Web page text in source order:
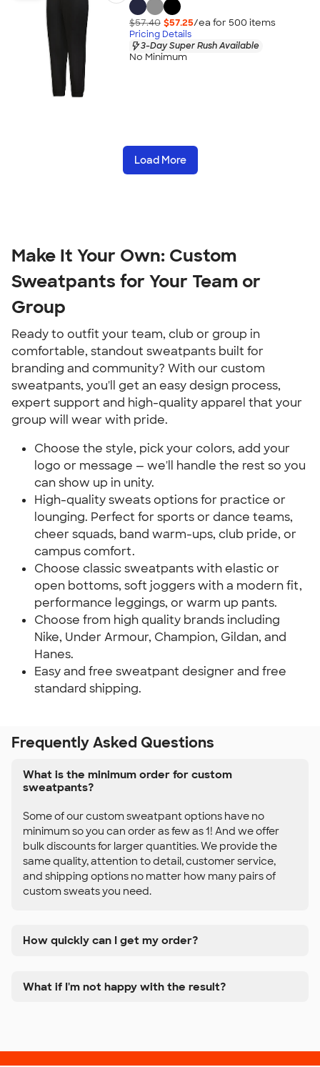
$57.40 $57.25/ea for 500 items
Pricing Details
3-Day Super Rush Available
No Minimum
Load More
Make It Your Own: Custom
Sweatpants for Your Team or
Group
Ready to outfit your team, club or group in
comfortable, standout sweatpants built for
branding and community? With our custom
sweatpants, you'll get an easy design process,
expert support and high-quality apparel that your
group will wear with pride.
Choose the style, pick your colors, add your
logo or message — we'll handle the rest so you
can show up in unity.
High-quality sweats options for practice or
lounging. Perfect for sports or dance teams,
cheer squads, band warm-ups, club pride, or
campus comfort.
Choose classic sweatpants with elastic or
open bottoms, soft joggers with a modern fit,
performance leggings, or warm up pants.
Choose from high quality brands including
Nike, Under Armour, Champion, Gildan, and
Hanes.
Easy and free sweatpant designer and free
standard shipping.
Frequently Asked Questions
What is the minimum order for custom
sweatpants?
Some of our custom sweatpant options have no
minimum so you can order as few as 1! And we offer
bulk discounts for larger quantities. We provide the
same quality, attention to detail, customer service,
and shipping options no matter how many pairs of
custom sweats you need.
How quickly can I get my order?
What if I'm not happy with the result?